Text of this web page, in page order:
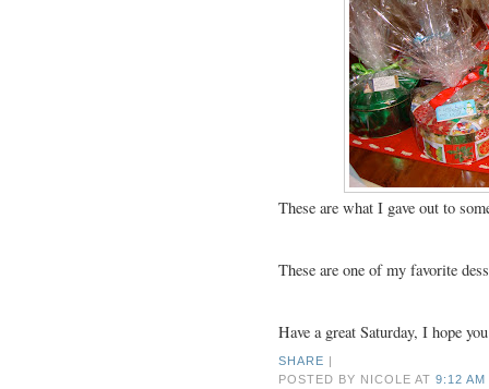
These are what I gave out to
These are one of my favorite
Have a great Saturday, I hope
SHARE |
POSTED BY NICOLEAT9:12 AM